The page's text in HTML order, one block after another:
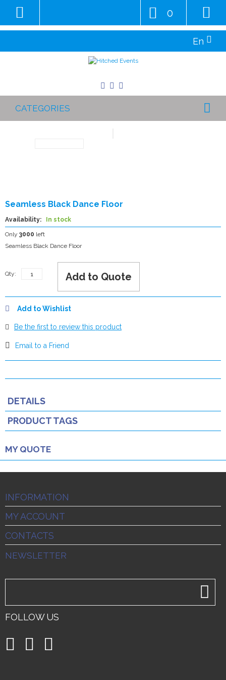
En
0
CATEGORIES
Seamless Black Dance Floor
Availability: In stock
Only 3000 left
Seamless Black Dance Floor
Qty: Add to Quote
Add to Wishlist
Be the first to review this product
Email to a Friend
DETAILS
PRODUCT TAGS
MY QUOTE
INFORMATION
MY ACCOUNT
CONTACTS
NEWSLETTER
FOLLOW US